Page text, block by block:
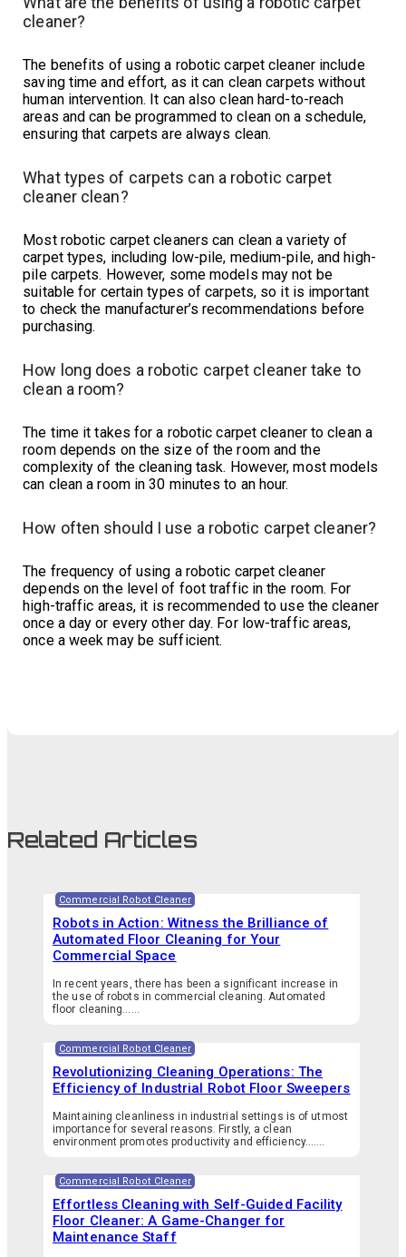
cleaner?
The benefits of using a robotic carpet cleaner include
saving time and effort, as it can clean carpets without
human intervention. It can also clean hard-to-reach
areas and can be programmed to clean on a schedule,
ensuring that carpets are always clean.
What types of carpets can a robotic carpet
cleaner clean?
Most robotic carpet cleaners can clean a variety of
carpet types, including low-pile, medium-pile, and high-
pile carpets. However, some models may not be
suitable for certain types of carpets, so it is important
to check the manufacturer’s recommendations before
purchasing.
How long does a robotic carpet cleaner take to
clean a room?
The time it takes for a robotic carpet cleaner to clean a
room depends on the size of the room and the
complexity of the cleaning task. However, most models
can clean a room in 30 minutes to an hour.
How often should I use a robotic carpet cleaner?
The frequency of using a robotic carpet cleaner
depends on the level of foot traffic in the room. For
high-traffic areas, it is recommended to use the cleaner
once a day or every other day. For low-traffic areas,
once a week may be sufficient.
Related Articles
Commercial Robot Cleaner
Robots in Action: Witness the Brilliance of
Automated Floor Cleaning for Your
Commercial Space
In recent years, there has been a significant increase in
the use of robots in commercial cleaning. Automated
floor cleaning…...
Commercial Robot Cleaner
Revolutionizing Cleaning Operations: The
Efficiency of Industrial Robot Floor Sweepers
Maintaining cleanliness in industrial settings is of utmost
importance for several reasons. Firstly, a clean
environment promotes productivity and efficiency.…...
Commercial Robot Cleaner
Effortless Cleaning with Self-Guided Facility
Floor Cleaner: A Game-Changer for
Maintenance Staff